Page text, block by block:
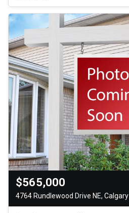
$565,000
4764 Rundlewood Drive NE, Calgary